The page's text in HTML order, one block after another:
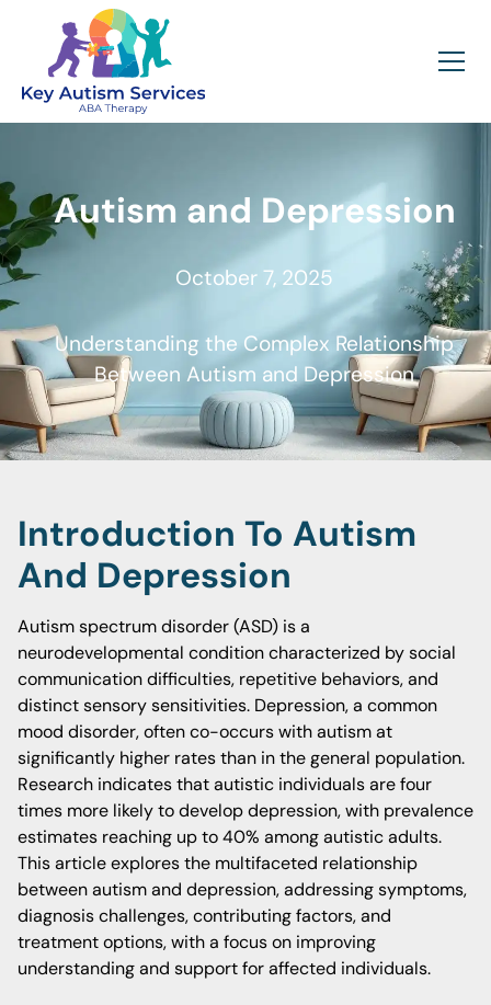
Autism and Depression
October 7, 2025
Understanding the Complex Relationship
Between Autism and Depression
Introduction To Autism
And Depression
Autism spectrum disorder (ASD) is a
neurodevelopmental condition characterized by social
communication difficulties, repetitive behaviors, and
distinct sensory sensitivities. Depression, a common
mood disorder, often co-occurs with autism at
significantly higher rates than in the general population.
Research indicates that autistic individuals are four
times more likely to develop depression, with prevalence
estimates reaching up to 40% among autistic adults.
This article explores the multifaceted relationship
between autism and depression, addressing symptoms,
diagnosis challenges, contributing factors, and
treatment options, with a focus on improving
understanding and support for affected individuals.